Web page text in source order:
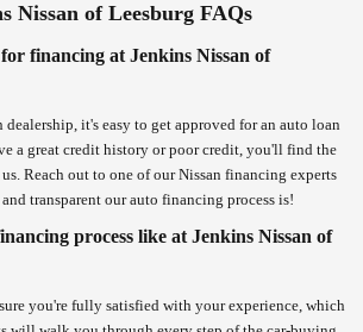
Nissan of Leesburg FAQs
financing at Jenkins Nissan of
dealership, it's easy to get approved for an auto loan
a great credit history or poor credit, you'll find the
Reach out to one of our Nissan financing experts
transparent our auto financing process is!
process like at Jenkins Nissan of
you're fully satisfied with your experience, which